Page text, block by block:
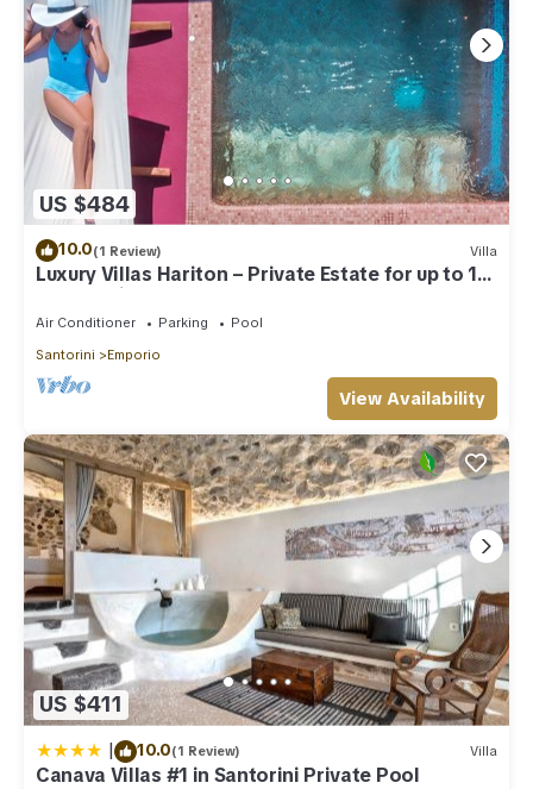
US $484
10.0(1 Review) Villa
Luxury Villas Hariton – Private Estate for up to 10
Guests with 2 Rooftop Pools
Air Conditioner Parking
Pool
Santorini
Emporio
View Availability
US $411
| 10.0(1 Review) Villa
Canava Villas #1 in Santorini Private Pool